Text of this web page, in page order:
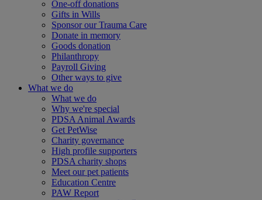
One-off donations
Gifts in Wills
Sponsor our Trauma Care
Donate in memory
Goods donation
Philanthropy
Payroll Giving
Other ways to give
What we do
What we do
Why we're special
PDSA Animal Awards
Get PetWise
Charity governance
High profile supporters
PDSA charity shops
Meet our pet patients
Education Centre
PAW Report